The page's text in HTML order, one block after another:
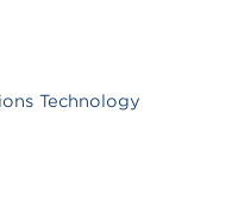
Technology